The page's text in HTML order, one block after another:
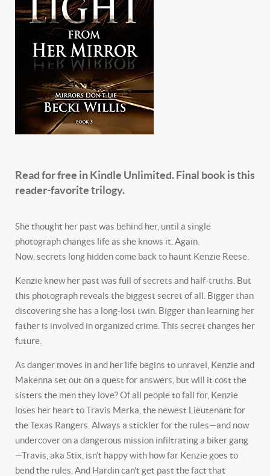
Read for free in Kindle Unlimited. Final book is this
reader-favorite trilogy.
She thought her past was behind her, until a single
photograph changes life as she knows it. Again.
Now, secrets long hidden come back to haunt Kenzie Reese.
Kenzie knew her past was full of secrets and half-truths. But
this photograph reveals the biggest secret of all. Bigger than
discovering she has a long-lost twin. Bigger than learning her
father is involved in organized crime. This secret changes her
future.
As danger moves in and her life begins to unravel, Kenzie and
Makenna set out on a quest for answers, but will it cost the
sisters the men they love? Of all people to fall for, Kenzie
loses her heart to Travis Merka, the newest Lieutenant for
the Texas Rangers. Always a stickler for the rules—and now
undercover on a dangerous mission infiltrating a biker gang
—Travis, aka Stix, isn’t happy with how far Kenzie goes to
bend the rules. And Hardin can’t get past the fact that